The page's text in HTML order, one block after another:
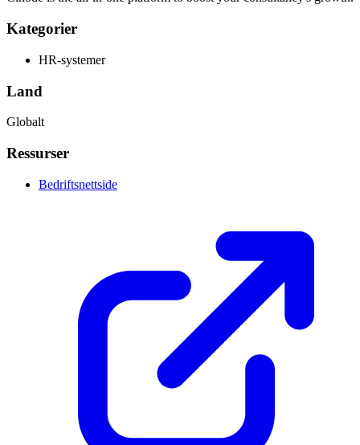
Kategorier
HR-systemer
Land
Globalt
Ressurser
Bedriftsnettside